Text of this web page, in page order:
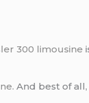
300 limousine
. And best of